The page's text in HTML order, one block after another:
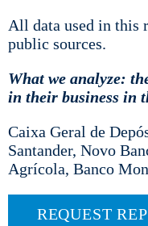
All data used in this
public sources.
What we analyze:
in their business in
Caixa Geral de
Santander, Novo
Agrícola, Banco
REQUEST